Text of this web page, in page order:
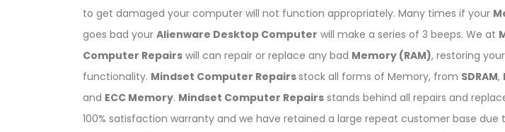
to get damaged your computer will not function appropriately. Many times if your
goes bad your Alienware Desktop Computer will make a series of 3 beeps. We at
Computer Repairs will can repair or replace any bad Memory (RAM), restoring
functionality. Mindset Computer Repairsstock all forms of Memory, from SDRAM,
and ECC Memory. Mindset Computer Repairs stands behind all repairs and
100% satisfaction warranty and we have retained a large repeat customer base due